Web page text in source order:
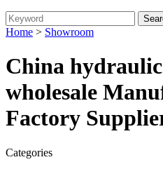
Home > Showroom
China
wholesale
Factory
Categories